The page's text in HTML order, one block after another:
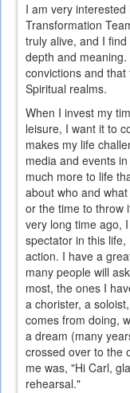
I am very
Transformation
truly alive, and I
depth and
convictions and
Spiritual realms.
When I invest my
leisure, I want it to
makes my life
media and events
much more to life
about who and
or the time to throw
very long time ago,
spectator in this
action. I have a
many people will
most, the ones I
a chorister, a
comes from doing,
a dream (many
crossed over to the
me was, "Hi Carl,
rehearsal."